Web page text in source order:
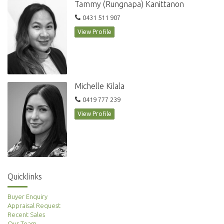
playgrounds, and tennis court
Pet friendly, optional cleaning $80 per week - 2 hours service
This property is an absolute gem and won’t last long. Call today to book
an appointment!
Tammy (Rungnapa) Kanittanon
0431 511 907
View Profile
Michelle Kilala
0419 777 239
View Profile
Quicklinks
Buyer Enquiry
Appraisal Request
Recent Sales